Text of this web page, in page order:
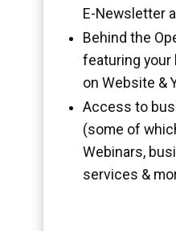
E-Newsletter
Behind the
featuring your
on Website &
Access to
(some of
Webinars,
services &